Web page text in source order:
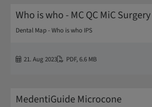
Who is who - MC QC MiC Surgery
Dental Map - Who is who IPS
21. Aug 2023 PDF,6.6 MB
MedentiGuide Microcone